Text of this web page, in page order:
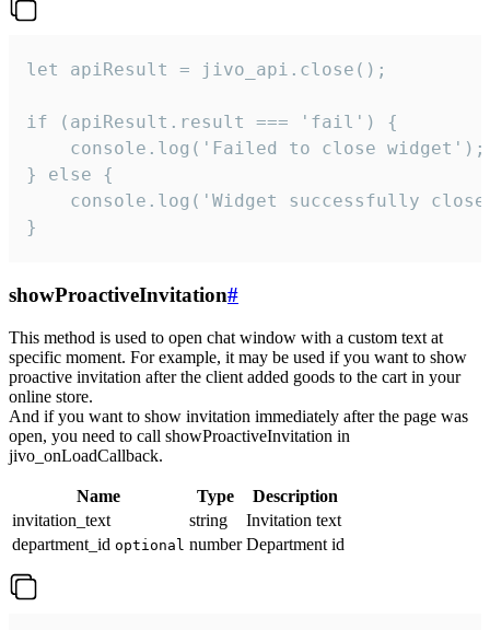
let apiResult = jivo_api.close();
if (apiResult.result === 'fail') {
    console.log('Failed to close widget');
} else {
console.log('Widget successfully
}
showProactiveInvitation#
This method is used to open chat window with a custom text at
specific moment. For example, it may be used if you want to show
proactive invitation after the client added goods to the cart in your
online store.
And if you want to show invitation immediately after the page was
open, you need to call showProactiveInvitation in
jivo_onLoadCallback.
Name Type
Description
invitation_text
string
Invitation text
department_id optional number Department id